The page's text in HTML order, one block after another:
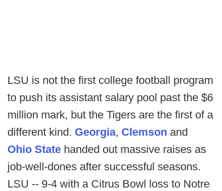
LSU is not the first college football program
to push its assistant salary pool past the $6
million mark, but the Tigers are the first of a
different kind. Georgia, Clemson and
Ohio State handed out massive raises as
job-well-dones after successful seasons.
LSU -- 9-4 with a Citrus Bowl loss to Notre